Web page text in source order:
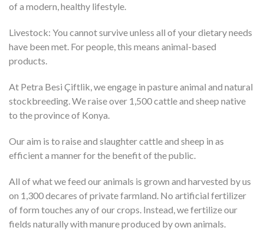
of a modern, healthy lifestyle.
Livestock: You cannot survive unless all of your dietary needs
have been met. For people, this means animal-based
products.
At Petra Besi Çiftlik, we engage in pasture animal and natural
stockbreeding. We raise over 1,500 cattle and sheep native
to the province of Konya.
Our aim is to raise and slaughter cattle and sheep in as
efficient a manner for the benefit of the public.
All of what we feed our animals is grown and harvested by us
on 1,300 decares of private farmland. No artificial fertilizer
of form touches any of our crops. Instead, we fertilize our
fields naturally with manure produced by own animals.